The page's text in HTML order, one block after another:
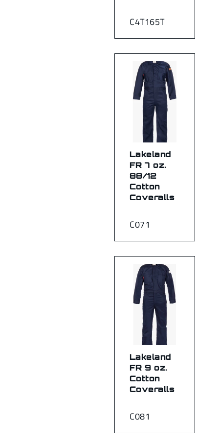
C4T165T
C071
Lakeland
FR 7 oz.
88/12
Cotton
Coveralls
C081
Lakeland
FR 9 oz.
Cotton
Coveralls